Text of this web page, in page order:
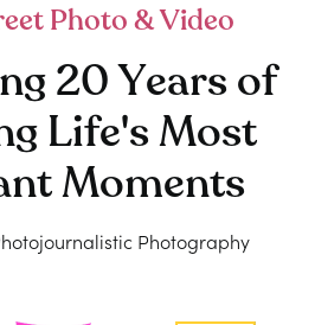
Photo & Video
20 Years of
Life's Most
Moments
Photography